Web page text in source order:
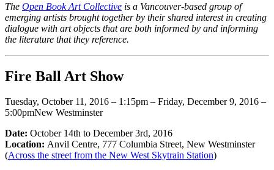
The Open Book Art Collective is a Vancouver-based group of
emerging artists brought together by their shared interest in creating
dialogue with art objects that are both informed by and informing
the literature that they reference.
Fire Ball Art Show
Tuesday, October 11, 2016 – 1:15pm – Friday, December 9, 2016 –
5:00pmNew Westminster
Date: October 14th to December 3rd, 2016
Location: Anvil Centre, 777 Columbia Street, New Westminster
(Across the street from the New West Skytrain Station)